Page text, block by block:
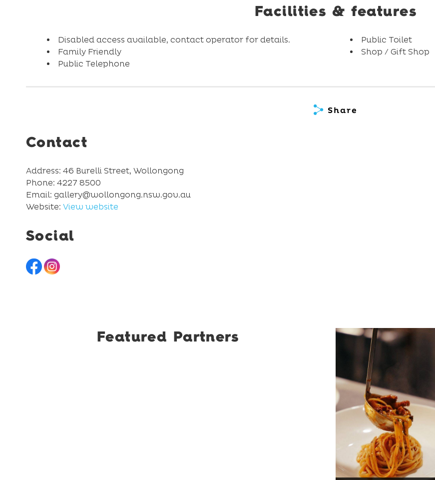
Facilities & features
Disabled access available, contact operator for details.
Family Friendly
Public Telephone
Public Toilet
Shop / Gift Shop
Share
Contact
Address: 46 Burelli Street, Wollongong
Phone: 4227 8500
Email: gallery@wollongong.nsw.gov.au
Website: View website
Social
Featured Partners
Restaurant
Santino
Restaurant Santino is a
modern Italian bistro
tucked into a vibrant
Wollongong laneway,
serving house-made
pasta, seasonal dishes
and thoughtfully
curated wines. With
moody interiors, great
music and relaxed